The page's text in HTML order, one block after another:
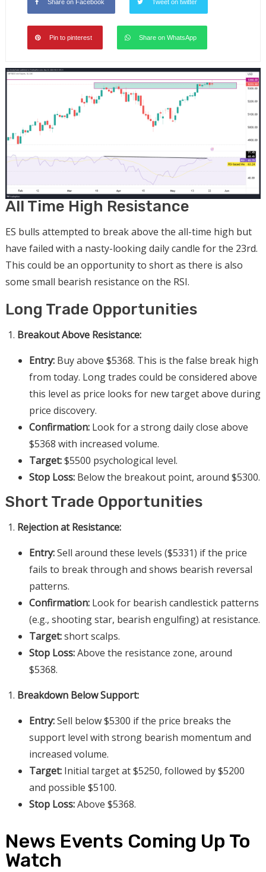
Share on Facebook Tweet on twitter
Pin to pinterest Share on WhatsApp
All Time High Resistance
ES bulls attempted to break above the all-time high but
have failed with a nasty-looking daily candle for the 23rd.
This could be an opportunity to short as there is also
some small bearish resistance on the RSI.
Long Trade Opportunities
Breakout Above Resistance:
Entry:Buy above $5368. This is the false break high
from today. Long trades could be considered above
this level as price looks for new target above during
price discovery.
Confirmation:Look for a strong daily close above
$5368 with increased volume.
Target:$5500 psychological level.
Stop Loss:Below the breakout point, around $5300.
Short Trade Opportunities
Rejection at Resistance:
Entry:Sell around these levels ($5331) if the price
fails to break through and shows bearish reversal
patterns.
Confirmation:Look for bearish candlestick patterns
(e.g., shooting star, bearish engulfing) at resistance.
Target:short scalps.
Stop Loss:Above the resistance zone, around
$5368.
Breakdown Below Support:
Entry:Sell below $5300 if the price breaks the
support level with strong bearish momentum and
increased volume.
Target:Initial target at $5250, followed by $5200
and possible $5100.
Stop Loss:Above $5368.
News Events Coming Up To
Watch